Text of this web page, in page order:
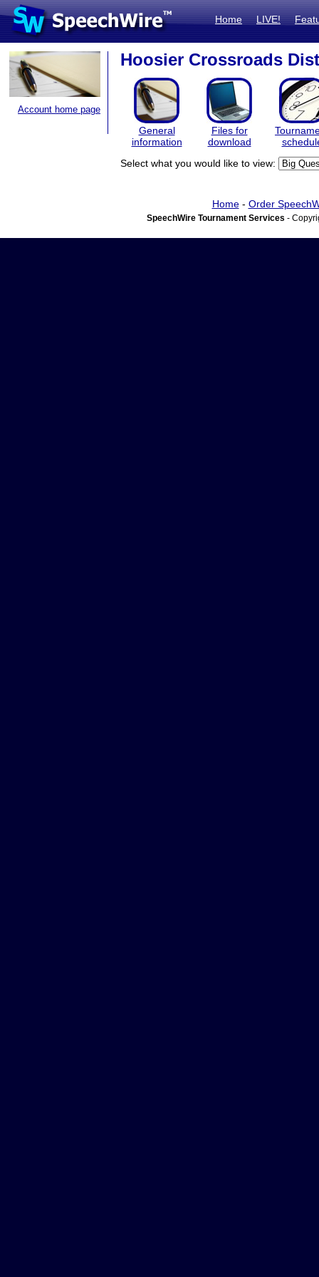
Home LIVE!
Account home page
Hoosier Crossroads
General
information
Files for
download
Select what you would like to view:
Home- Order
SpeechWire Tournament Services -